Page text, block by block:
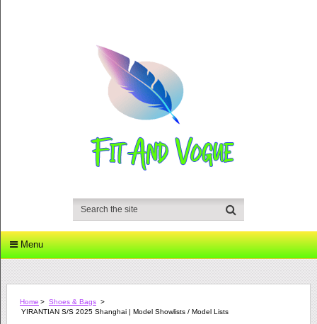
Menu
Home > Shoes & Bags >
YIRANTIAN S/S 2025 Shanghai | Model Showlists / Model Lists